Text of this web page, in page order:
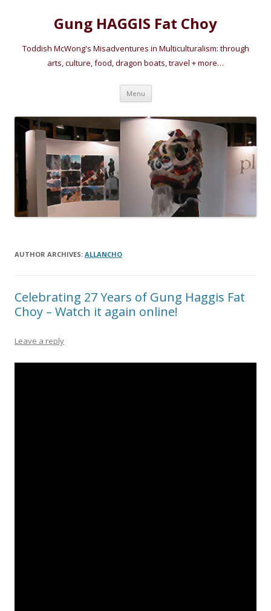
Gung HAGGIS Fat Choy
Toddish McWong's Misadventures in Multiculturalism: through
arts, culture, food, dragon boats, travel + more…
Menu Skip
content
AUTHOR ARCHIVES: ALLANCHO
Celebrating 27 Years of Gung Haggis Fat
Choy – Watch it again online!
Leave a reply